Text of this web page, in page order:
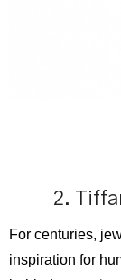
2.
For centuries,
inspiration for